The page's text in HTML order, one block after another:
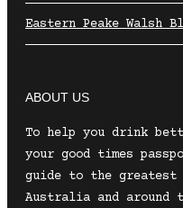
Eastern Peake Walsh
ABOUT US
To help you drink
your good times
guide to the greatest
Australia and around